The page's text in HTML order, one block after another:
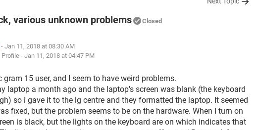
various unknown problems Closed
- Jan 11, 2018 at 08:30 AM
- Jan 11, 2018 at 04:47 PM
gram 15 user, and I seem to have weird problems.
laptop a month ago and the laptop's screen was blank (the keyboard
so i gave it to the lg centre and they formatted the laptop. It seemed
fixed, but the problem seems to be on the hardware. When I turn on
is black, but the lights on the keyboard are on which indicates that